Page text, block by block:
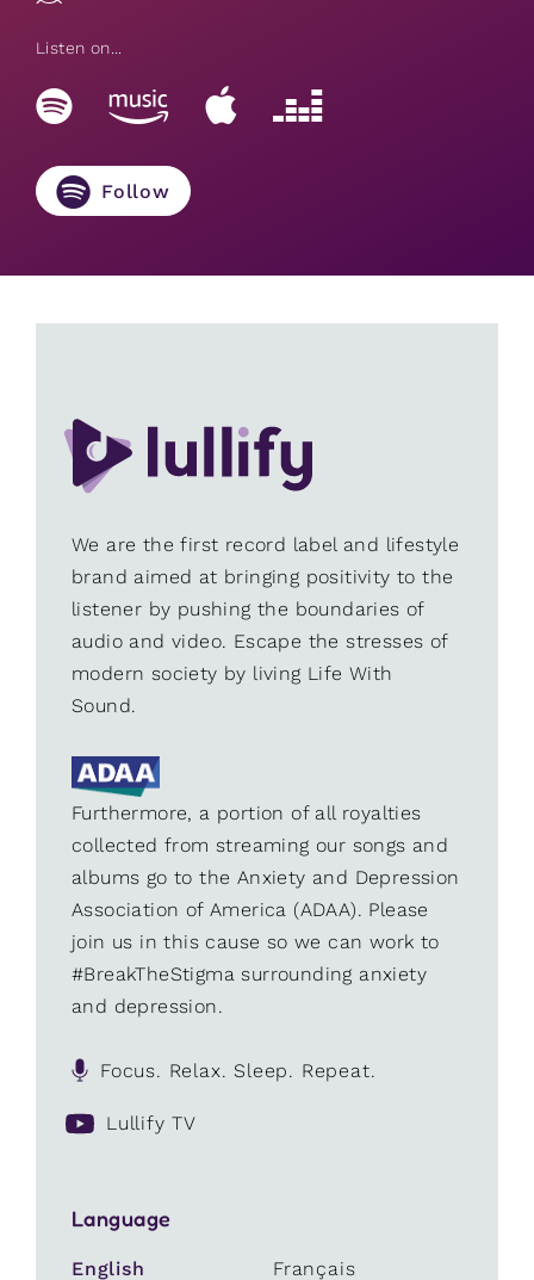
Listen on...
Follow
We are the first record label and lifestyle
brand aimed at bringing positivity to the
listener by pushing the boundaries of
audio and video. Escape the stresses of
modern society by living Life With
Sound.
Furthermore, a portion of all royalties
collected from streaming our songs and
albums go to the Anxiety and Depression
Association of America (ADAA). Please
join us in this cause so we can work to
#BreakTheStigma surrounding anxiety
and depression.
Focus. Relax. Sleep. Repeat.
Lullify TV
Language
English
Français